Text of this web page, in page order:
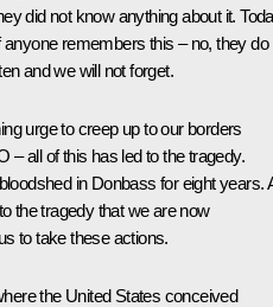
did not know anything about it.
remembers this – no, they do
and we will not forget.
urge to creep up to our borders
– all of this has led to the tragedy.
in Donbass for eight years.
the tragedy that we are now
to take these actions.
the United States conceived